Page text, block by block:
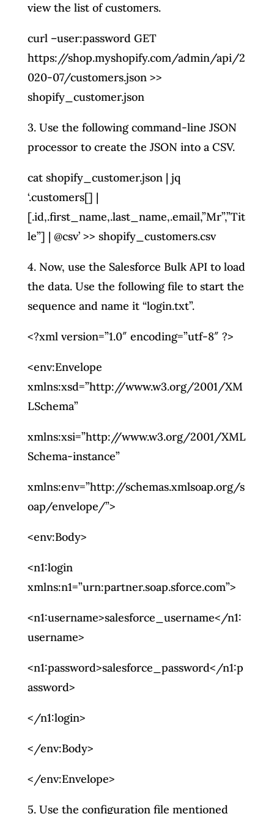
view the list of customers.
curl –user:password GET
https://shop.myshopify.com/admin/api/2
020-07/customers.json >>
shopify_customer.json
3. Use the following command-line JSON
processor to create the JSON into a CSV.
cat shopify_customer.json | jq
‘.customers[] |
[.id,.first_name,.last_name,.email,”Mr”,”Tit
le”] | @csv’ >> shopify_customers.csv
4. Now, use the Salesforce Bulk API to load
the data. Use the following file to start the
sequence and name it “login.txt”.
<?xml version=”1.0″ encoding=”utf-8″ ?>
<env:Envelope
xmlns:xsd=”http://www.w3.org/2001/XM
LSchema”
xmlns:xsi=”http://www.w3.org/2001/XML
Schema-instance”
xmlns:env=”http://schemas.xmlsoap.org/s
oap/envelope/”>
<env:Body>
<n1:login
xmlns:n1=”urn:partner.soap.sforce.com”>
<n1:username>salesforce_username</n1:
username>
<n1:password>salesforce_password</n1:p
assword>
</n1:login>
</env:Body>
</env:Envelope>
5. Use the configuration file mentioned